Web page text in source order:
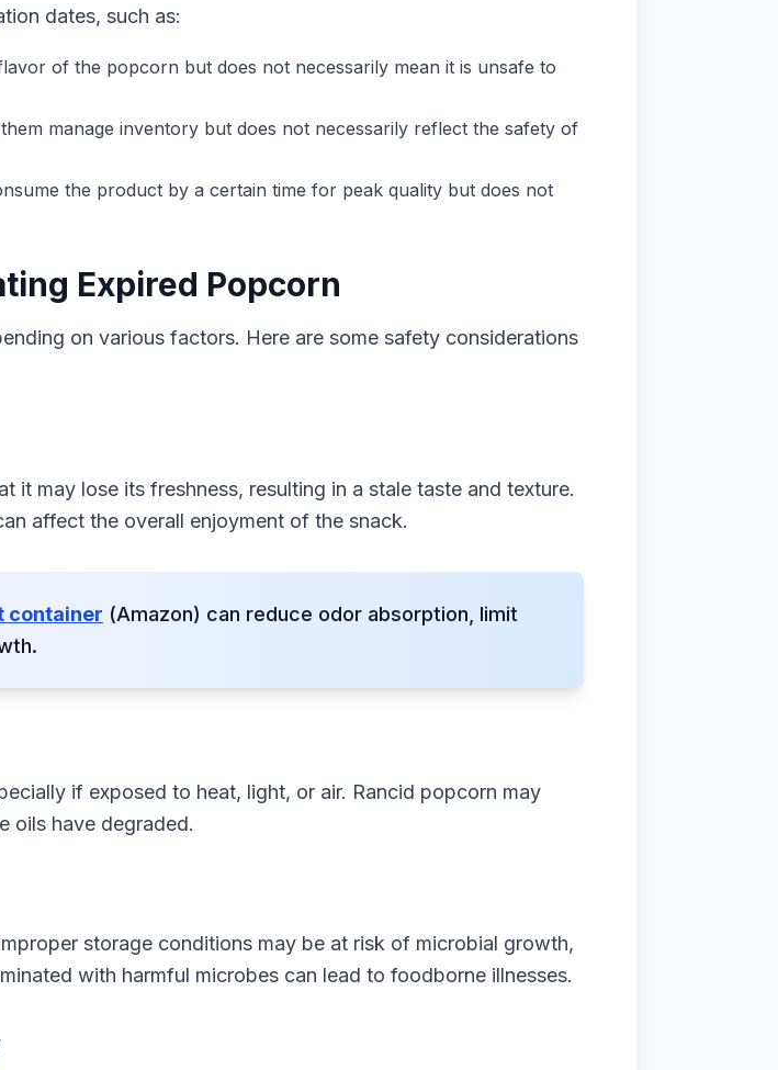
dates, such as:
of the popcorn but does not necessarily mean it is unsafe to
manage inventory but does not necessarily reflect the safety of
the product by a certain time for peak quality but does not
Expired Popcorn
on various factors. Here are some safety considerations
may lose its freshness, resulting in a stale taste and texture.
affect the overall enjoyment of the snack.
container (Amazon) can reduce odor absorption, limit
if exposed to heat, light, or air. Rancid popcorn may
oils have degraded.
storage conditions may be at risk of microbial growth,
with harmful microbes can lead to foodborne illnesses.